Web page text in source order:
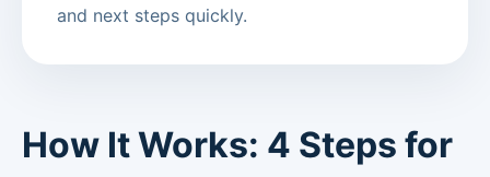
and next steps quickly.
How It Works: 4 Steps for